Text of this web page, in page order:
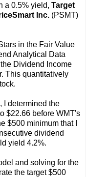
a 0.5% yield, Target
Inc. (PSMT)
in the Fair Value
Analytical Data
Dividend Income
This quantitatively
I determined the
$22.66 before WMT's
$500 minimum that I
dividend
yield 4.2%.
and solving for the
the target $500